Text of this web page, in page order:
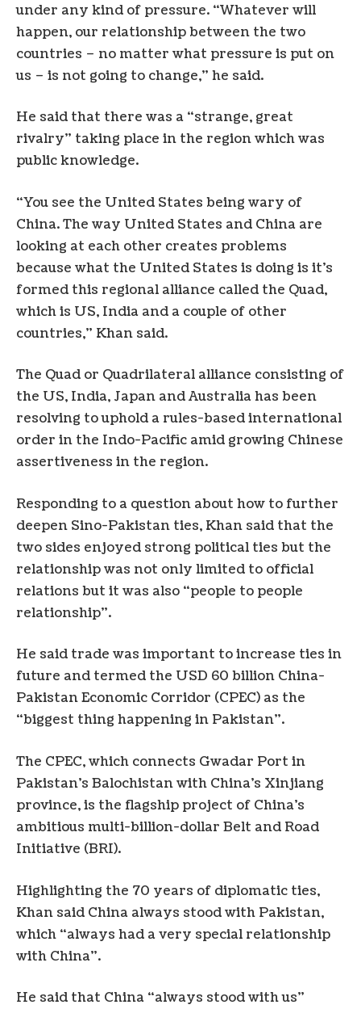
under any kind of pressure. “Whatever will
happen, our relationship between the two
countries – no matter what pressure is put on
us – is not going to change,” he said.
He said that there was a “strange, great
rivalry” taking place in the region which was
public knowledge.
“You see the United States being wary of
China. The way United States and China are
looking at each other creates problems
because what the United States is doing is it’s
formed this regional alliance called the Quad,
which is US, India and a couple of other
countries,” Khan said.
The Quad or Quadrilateral alliance consisting of
the US, India, Japan and Australia has been
resolving to uphold a rules-based international
order in the Indo-Pacific amid growing Chinese
assertiveness in the region.
Responding to a question about how to further
deepen Sino-Pakistan ties, Khan said that the
two sides enjoyed strong political ties but the
relationship was not only limited to official
relations but it was also “people to people
relationship”.
He said trade was important to increase ties in
future and termed the USD 60 billion China-
Pakistan Economic Corridor (CPEC) as the
“biggest thing happening in Pakistan”.
The CPEC, which connects Gwadar Port in
Pakistan’s Balochistan with China’s Xinjiang
province, is the flagship project of China’s
ambitious multi-billion-dollar Belt and Road
Initiative (BRI).
Highlighting the 70 years of diplomatic ties,
Khan said China always stood with Pakistan,
which “always had a very special relationship
with China”.
He said that China “always stood with us”